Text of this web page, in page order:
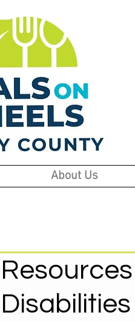
About Us